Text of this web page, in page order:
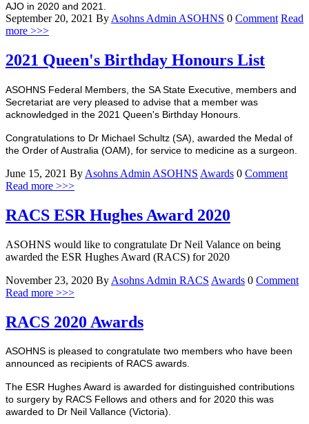
AJO in 2020 and 2021.
September 20, 2021 By Asohns Admin ASOHNS 0 Comment Read
more >>>
2021 Queen's Birthday Honours List
ASOHNS Federal Members, the SA State Executive, members and
Secretariat are very pleased to advise that a member was
acknowledged in the 2021 Queen's Birthday Honours.
Congratulations to Dr Michael Schultz (SA), awarded the Medal of
the Order of Australia (OAM), for service to medicine as a surgeon.
June 15, 2021 By Asohns Admin ASOHNS Awards 0 Comment
Read more >>>
RACS ESR Hughes Award 2020
ASOHNS would like to congratulate Dr Neil Valance on being
awarded the ESR Hughes Award (RACS) for 2020
November 23, 2020 By Asohns Admin RACS Awards 0 Comment
Read more >>>
RACS 2020 Awards
ASOHNS is pleased to congratulate two members who have been
announced as recipients of RACS awards.
The ESR Hughes Award is awarded for distinguished contributions
to surgery by RACS Fellows and others and for 2020 this was
awarded to Dr Neil Vallance (Victoria).